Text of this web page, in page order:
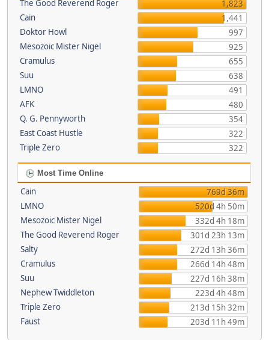
The Good Reverend Roger
1,823
Cain
1,441
Doktor Howl
997
Mesozoic Mister Nigel
925
Cramulus
655
Suu
638
LMNO
491
AFK
480
Q. G. Pennyworth
354
East Coast Hustle
322
Triple Zero
322
Most Time Online
Cain
769d 36m
LMNO
520d 4h 50m
Mesozoic Mister Nigel
332d 4h 18m
The Good Reverend Roger
301d 23h 13m
Salty
272d 13h 36m
Cramulus
266d 14h 48m
Suu
227d 16h 38m
Nephew Twiddleton
223d 4h 48m
Triple Zero
213d 15h 32m
Faust
203d 11h 49m